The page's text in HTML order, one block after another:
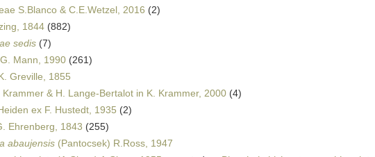
S.Blanco & C.E.Wetzel, 2016 (2)
1844 (882)
sedis (7)
Mann, 1990 (261)
Greville, 1855
Krammer & H. Lange-Bertalot in K. Krammer, 2000 (4)
ex F. Hustedt, 1935 (2)
Ehrenberg, 1843 (255)
abaujensis (Pantocsek) R.Ross, 1947